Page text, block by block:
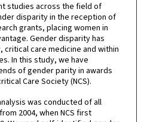
studies across the field of
disparity in the reception of
grants, placing women in
Gender disparity has
care medicine and within
In this study, we have
of gender parity in awards
Care Society (NCS).
was conducted of all
2004, when NCS first